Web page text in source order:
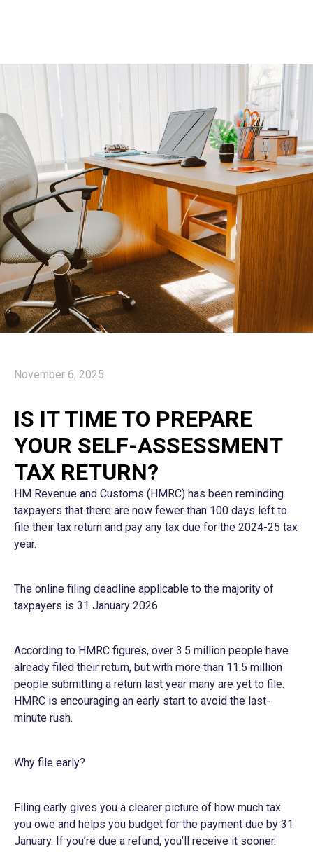
November 6, 2025
IS IT TIME TO PREPARE
YOUR SELF-ASSESSMENT
TAX RETURN?
HM Revenue and Customs (HMRC) has been reminding
taxpayers that there are now fewer than 100 days left to
file their tax return and pay any tax due for the 2024-25 tax
year.
The online filing deadline applicable to the majority of
taxpayers is 31 January 2026.
According to HMRC figures, over 3.5 million people have
already filed their return, but with more than 11.5 million
people submitting a return last year many are yet to file.
HMRC is encouraging an early start to avoid the last-
minute rush.
Why file early?
Filing early gives you a clearer picture of how much tax
you owe and helps you budget for the payment due by 31
January. If you’re due a refund, you’ll receive it sooner.